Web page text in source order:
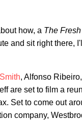
how, a The
and sit right there,
, Alfonso
are set to film a
Set to come out
company,